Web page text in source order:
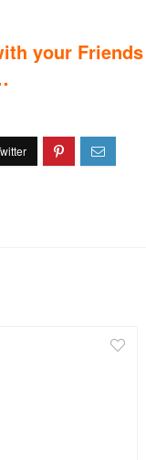
your